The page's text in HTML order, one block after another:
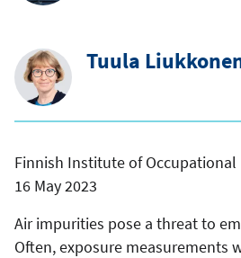
Tuula
Finnish Institute of
16 May 2023
Air impurities pose a threat to
Often, exposure measurements